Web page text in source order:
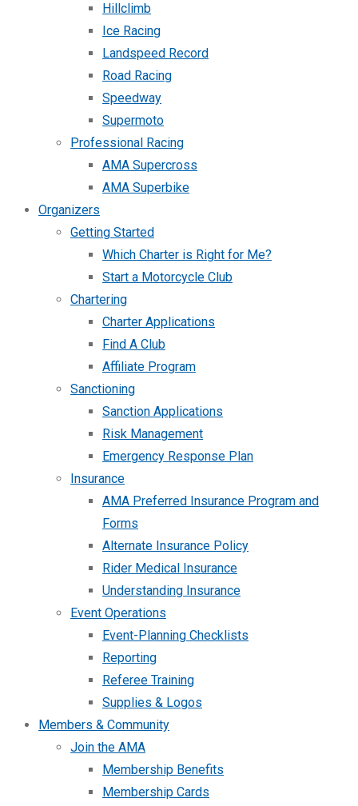
Hillclimb
Ice Racing
Landspeed Record
Road Racing
Speedway
Supermoto
Professional Racing
AMA Supercross
AMA Superbike
Organizers
Getting Started
Which Charter is Right for Me?
Start a Motorcycle Club
Chartering
Charter Applications
Find A Club
Affiliate Program
Sanctioning
Sanction Applications
Risk Management
Emergency Response Plan
Insurance
AMA Preferred Insurance Program and
Forms
Alternate Insurance Policy
Rider Medical Insurance
Understanding Insurance
Event Operations
Event-Planning Checklists
Reporting
Referee Training
Supplies & Logos
Members & Community
Join the AMA
Membership Benefits
Membership Cards